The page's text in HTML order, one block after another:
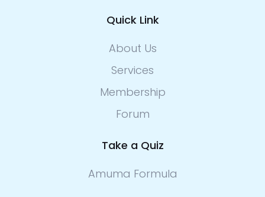
Quick Link
About Us
Services
Membership
Forum
Take a Quiz
Amuma Formula